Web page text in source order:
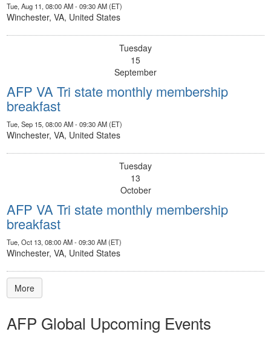
Tue, Aug 11, 08:00 AM - 09:30 AM (ET)
Winchester, VA, United States
Tuesday
15
September
AFP VA Tri state monthly membership
breakfast
Tue, Sep 15, 08:00 AM - 09:30 AM (ET)
Winchester, VA, United States
Tuesday
13
October
AFP VA Tri state monthly membership
breakfast
Tue, Oct 13, 08:00 AM - 09:30 AM (ET)
Winchester, VA, United States
More
AFP Global Upcoming Events